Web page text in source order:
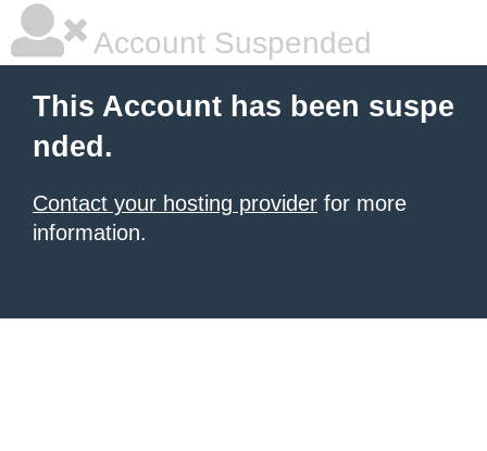
Account Suspended
This Account has been suspe
nded.
Contact your hosting provider for more
information.